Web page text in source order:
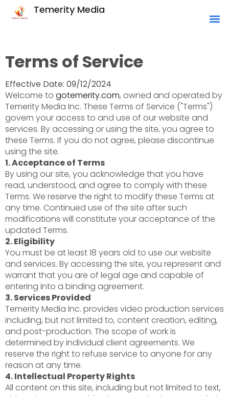
Temerity Media
Terms of Service
Effective Date: 09/12/2024
Welcome to gotemerity.com, owned and operated by
Temerity Media Inc. These Terms of Service ("Terms")
govern your access to and use of our website and
services. By accessing or using the site, you agree to
these Terms. If you do not agree, please discontinue
using the site.
1. Acceptance of Terms
By using our site, you acknowledge that you have
read, understood, and agree to comply with these
Terms. We reserve the right to modify these Terms at
any time. Continued use of the site after such
modifications will constitute your acceptance of the
updated Terms.
2. Eligibility
You must be at least 18 years old to use our website
and services. By accessing the site, you represent and
warrant that you are of legal age and capable of
entering into a binding agreement.
3. Services Provided
Temerity Media Inc. provides video production services
including, but not limited to, content creation, editing,
and post-production. The scope of work is
determined by individual client agreements. We
reserve the right to refuse service to anyone for any
reason at any time.
4. Intellectual Property Rights
All content on this site, including but not limited to text,